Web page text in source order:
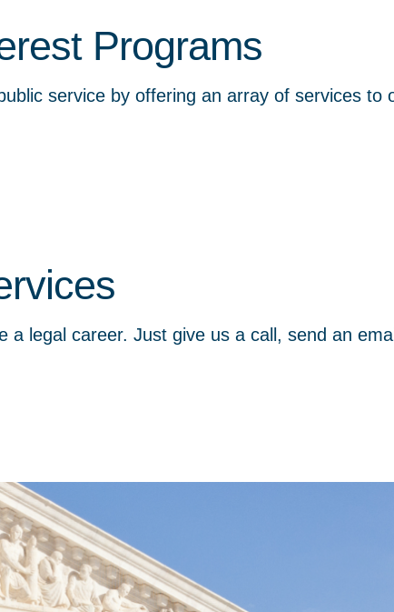
Programs
service by offering an array of services to
a legal career. Just give us a call, send an